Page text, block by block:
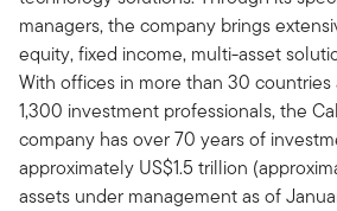
managers, the company brings
equity, fixed income, multi-asset
With offices in more than 30
1,300 investment professionals, the
company has over 70 years of
approximately US$1.5 trillion
assets under management as of